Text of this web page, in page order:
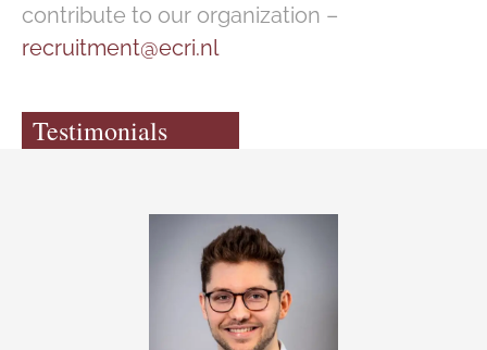
contribute to our organization –
recruitment@ecri.nl
Testimonials